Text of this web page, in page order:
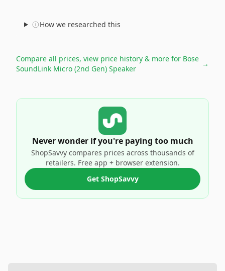
How we researched this
Compare all prices, view price history & more for Bose
SoundLink Micro (2nd Gen) Speaker
→
Never wonder if you're paying too much
ShopSavvy compares prices across thousands of
retailers. Free app + browser extension.
Get ShopSavvy